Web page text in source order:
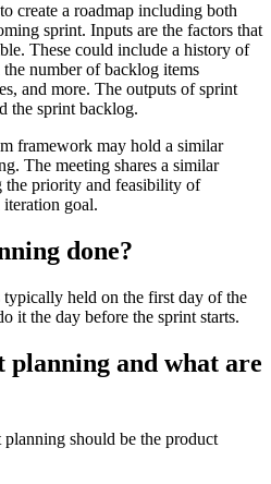
create a roadmap including both
sprint. Inputs are the factors that
These could include a history of
number of backlog items
and more. The outputs of sprint
the sprint backlog.
framework may hold a similar
The meeting shares a similar
the priority and feasibility of
goal.
done?
held on the first day of the
it the day before the sprint starts.
planning and what are
should be the product